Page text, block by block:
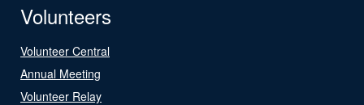
Volunteers
Volunteer Central
Annual Meeting
Volunteer Relay